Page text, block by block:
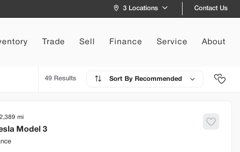
3 Locations Contact Us
Trade Sell Finance Service About
49 Recommended
Model 3